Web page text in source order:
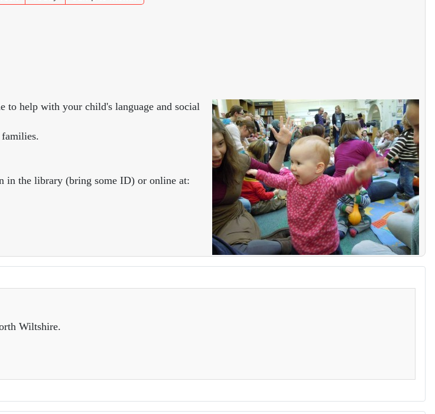
to help with your child's language and social
in the library (bring some ID) or online at:
Wiltshire.